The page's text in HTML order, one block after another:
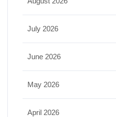
July 2026
June 2026
May 2026
April 2026